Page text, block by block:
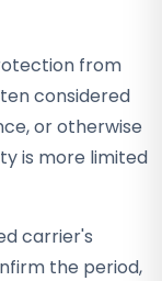
from
considered
or otherwise
is more limited
carrier's
the period,